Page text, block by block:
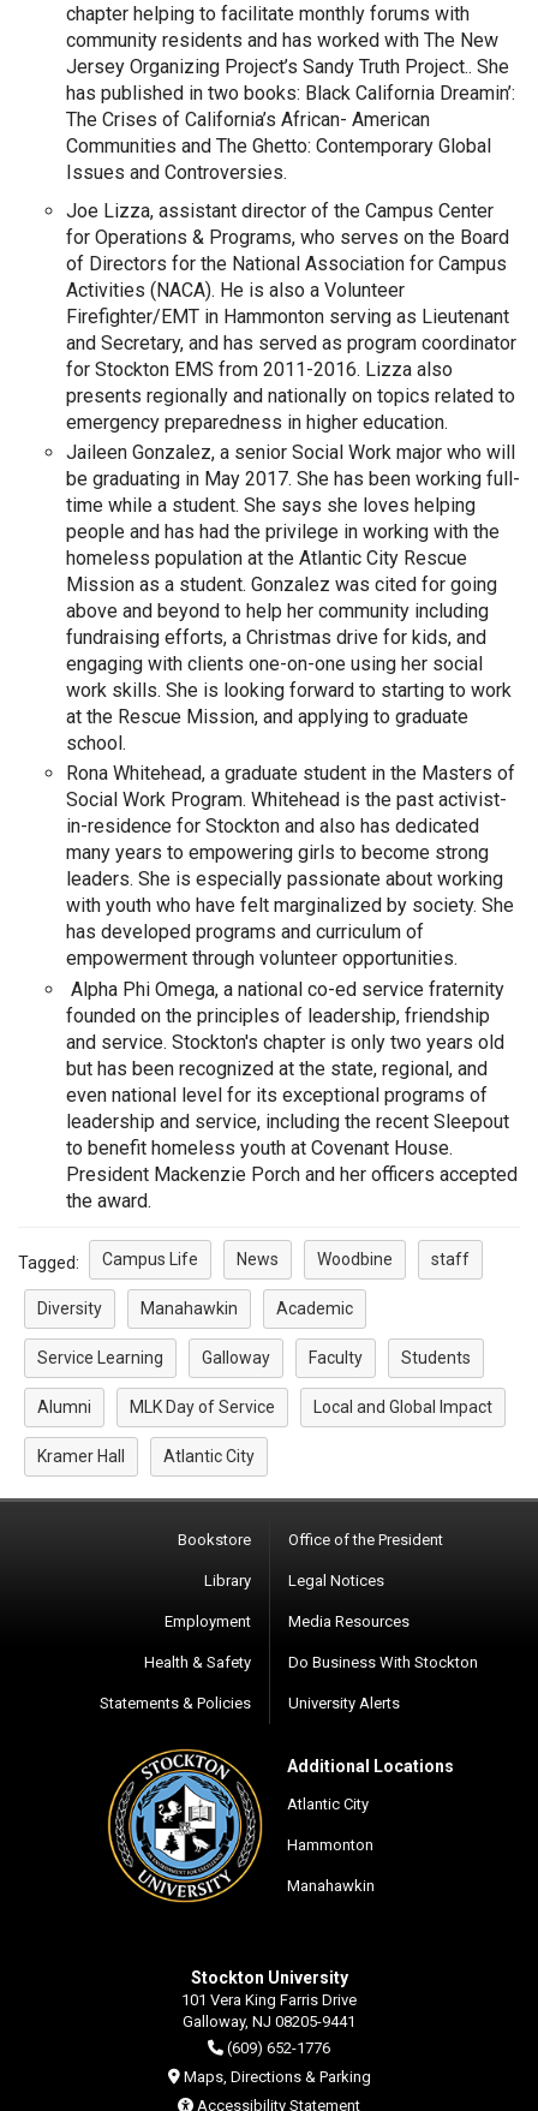
chapter helping to facilitate monthly forums with
community residents and has worked with The New
Jersey Organizing Project’s Sandy Truth Project.. She
has published in two books: Black California Dreamin’:
The Crises of California’s African- American
Communities and The Ghetto: Contemporary Global
Issues and Controversies.
Joe Lizza, assistant director of the Campus Center
for Operations & Programs, who serves on the Board
of Directors for the National Association for Campus
Activities (NACA). He is also a Volunteer
Firefighter/EMT in Hammonton serving as Lieutenant
and Secretary, and has served as program coordinator
for Stockton EMS from 2011-2016. Lizza also
presents regionally and nationally on topics related to
emergency preparedness in higher education.
Jaileen Gonzalez, a senior Social Work major who will
be graduating in May 2017. She has been working full-
time while a student. She says she loves helping
people and has had the privilege in working with the
homeless population at the Atlantic City Rescue
Mission as a student. Gonzalez was cited for going
above and beyond to help her community including
fundraising efforts, a Christmas drive for kids, and
engaging with clients one-on-one using her social
work skills. She is looking forward to starting to work
at the Rescue Mission, and applying to graduate
school.
Rona Whitehead, a graduate student in the Masters of
Social Work Program. Whitehead is the past activist-
in-residence for Stockton and also has dedicated
many years to empowering girls to become strong
leaders. She is especially passionate about working
with youth who have felt marginalized by society. She
has developed programs and curriculum of
empowerment through volunteer opportunities.
Alpha Phi Omega, a national co-ed service fraternity
founded on the principles of leadership, friendship
and service. Stockton's chapter is only two years old
but has been recognized at the state, regional, and
even national level for its exceptional programs of
leadership and service, including the recent Sleepout
to benefit homeless youth at Covenant House.
President Mackenzie Porch and her officers accepted
the award.
Tagged: Campus Life News Woodbine staff
Diversity Manahawkin Academic
Service Learning Galloway Faculty Students
Alumni MLK Day of Service Local and Global Impact
Kramer Hall Atlantic City
Bookstore
Library
Employment
Health & Safety
Statements & Policies
Office of the President
Legal Notices
Media Resources
Do Business With Stockton
University Alerts
Additional Locations
Atlantic City
Hammonton
Manahawkin
Stockton University
101 Vera King Farris Drive
Galloway, NJ 08205-9441
(609) 652-1776
Maps, Directions & Parking
Accessibility Statement